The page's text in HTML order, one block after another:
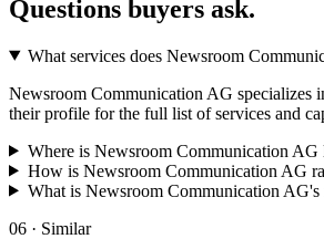
Questions buyers ask.
What services does Newsroom
Newsroom Communication AG specializes
their profile for the full list of services and
Where is Newsroom Communication AG
How is Newsroom Communication AG
What is Newsroom Communication AG's
06 · Similar